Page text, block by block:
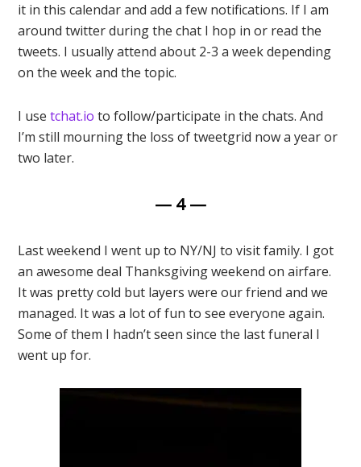
it in this calendar and add a few notifications. If I am
around twitter during the chat I hop in or read the
tweets. I usually attend about 2-3 a week depending
on the week and the topic.
I usetchat.io to follow/participate in the chats. And
I’m still mourning the loss of tweetgrid now a year or
two later.
— 4 —
Last weekend I went up to NY/NJ to visit family. I got
an awesome deal Thanksgiving weekend on airfare.
It was pretty cold but layers were our friend and we
managed. It was a lot of fun to see everyone again.
Some of them I hadn’t seen since the last funeral I
went up for.